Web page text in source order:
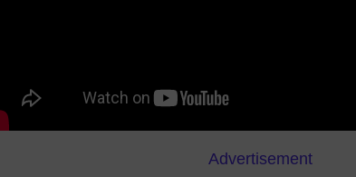
Advertisement